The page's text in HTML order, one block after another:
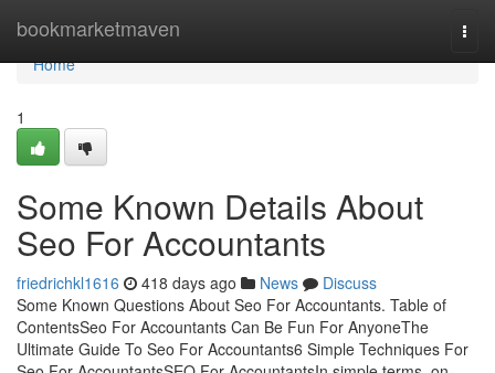
bookmarketmaven
Home
Home
1
Some Known Details About
Seo For Accountants
friedrichkl1616 418 days ago News
Discuss
Some Known Questions About Seo For Accountants. Table of
ContentsSeo For Accountants Can Be Fun For AnyoneThe
Ultimate Guide To Seo For Accountants6 Simple Techniques For